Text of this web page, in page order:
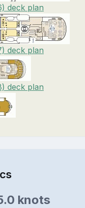
deck plan
deck plan
deck plan
knots